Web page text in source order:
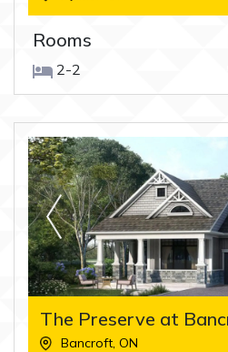
Rooms
2-2
The Preserve at
Bancroft, ON